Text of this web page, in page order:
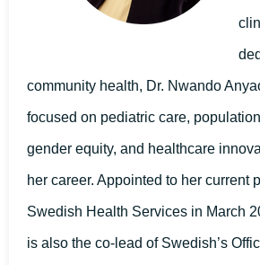
community health, Dr. Nwando
focused on pediatric care,
gender equity, and healthcare
her career. Appointed to her current
Swedish Health Services in March
is also the co-lead of Swedish’s